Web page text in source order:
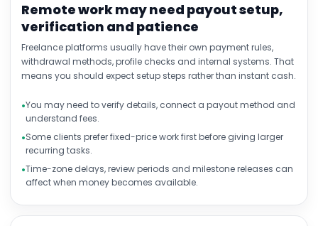
Remote work may need payout setup,
verification and patience
Freelance platforms usually have their own payment rules,
withdrawal methods, profile checks and internal systems. That
means you should expect setup steps rather than instant cash.
You may need to verify details, connect a payout method and
understand fees.
Some clients prefer fixed-price work first before giving larger
recurring tasks.
Time-zone delays, review periods and milestone releases can
affect when money becomes available.